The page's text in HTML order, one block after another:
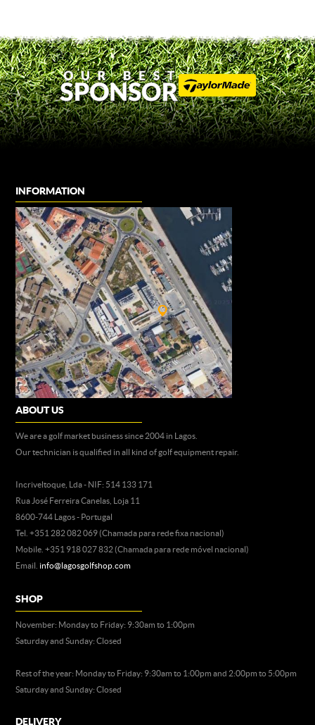
INFORMATION
ABOUT US
We are a golf market business since 2004 in Lagos.
Our technician is qualified in all kind of golf equipment repair.
Incriveltoque, Lda - NIF: 514 133 171
Rua José Ferreira Canelas, Loja 11
8600-744 Lagos - Portugal
Tel. +351 282 082 069 (Chamada para rede fixa nacional)
Mobile. +351 918 027 832 (Chamada para rede móvel nacional)
Email.info@lagosgolfshop.com
SHOP
November: Monday to Friday: 9:30am to 1:00pm
Saturday and Sunday: Closed
Rest of the year: Monday to Friday: 9:30am to 1:00pm and 2:00pm to 5:00pm
Saturday and Sunday: Closed
DELIVERY